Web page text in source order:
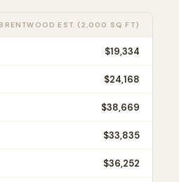
BRENTWOOD EST. (2,000 SQ FT)
$19,334
$24,168
$38,669
$33,835
$36,252